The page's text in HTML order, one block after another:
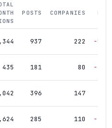
POSTS COMPANIES MOM
937 222 -51%
435 181 80 -40%
396 147
285 110 -19%